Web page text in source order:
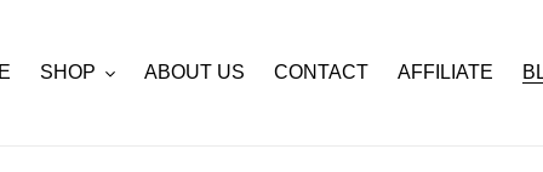
SHOP ABOUT US CONTACT AFFILIATE